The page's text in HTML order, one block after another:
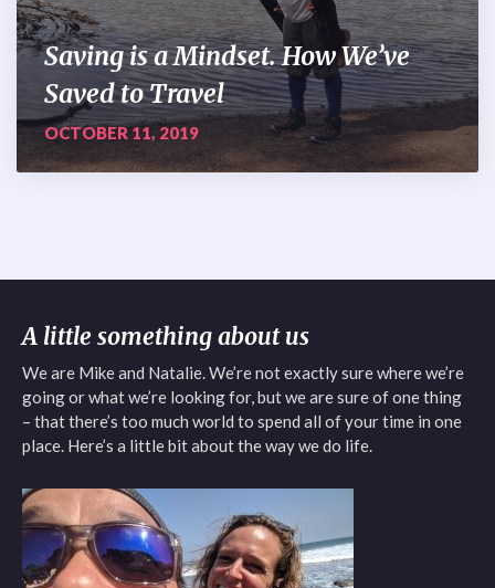
Saving is a Mindset. How We’ve
Saved to Travel
OCTOBER 11, 2019
A little something about us
We are Mike and Natalie. We’re not exactly sure where we’re
going or what we’re looking for, but we are sure of one thing
– that there’s too much world to spend all of your time in one
place. Here’s a little bit about the way we do life.